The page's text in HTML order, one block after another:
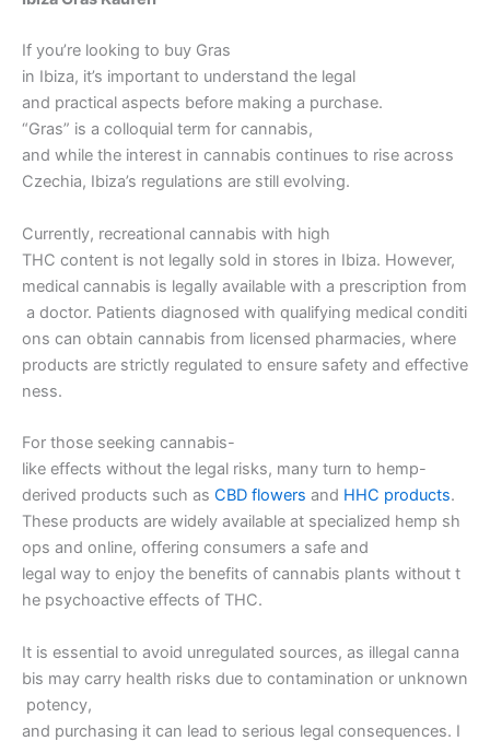
If you’re looking to buy Gras
in Ibiza, it’s important to understand the legal
and practical aspects before making a purchase.
“Gras” is a colloquial term for cannabis,
and while the interest in cannabis continues to rise across
Czechia, Ibiza’s regulations are still evolving.
Currently, recreational cannabis with high
THC content is not legally sold in stores in Ibiza. However,
medical cannabis is legally available with a prescription from
a doctor. Patients diagnosed with qualifying medical conditi
ons can obtain cannabis from licensed pharmacies, where
products are strictly regulated to ensure safety and effective
ness.
For those seeking cannabis-
like effects without the legal risks, many turn to hemp-
derived products such as CBD flowers and HHC products.
These products are widely available at specialized hemp sh
ops and online, offering consumers a safe and
legal way to enjoy the benefits of cannabis plants without t
he psychoactive effects of THC.
It is essential to avoid unregulated sources, as illegal canna
bis may carry health risks due to contamination or unknown
potency,
and purchasing it can lead to serious legal consequences. I